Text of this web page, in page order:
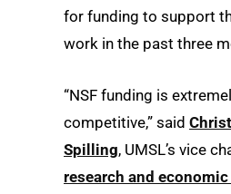
for funding to support
work in the past three
“NSF funding is
competitive,” said
Spilling, UMSL’s vice
research and economic